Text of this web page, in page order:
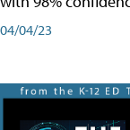
04/04/23